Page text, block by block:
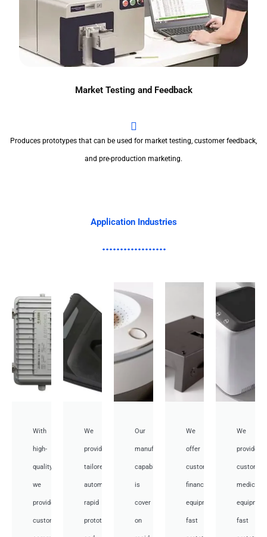
Market Testing and Feedback
Produces prototypes that can be used for market testing, customer feedback,
and pre-production marketing.
Application Industries
With
high-
quality,
we
provide
custom
We
provide
tailored
automotive
rapid
prototyping
Our
manufacturing
capabilities
is
cover
on
We
offer
customized
financial
equipment
fast
We
provide
medical
fast